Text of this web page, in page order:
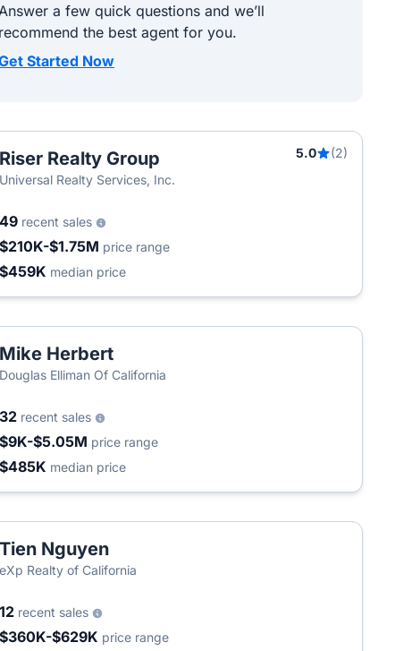
a few quick questions and we’ll
recommend the best agent for you.
Started Now
Riser Realty Group 5.0
(2)
Universal Realty Services, Inc.
49 recent sales
$210K-$1.75M price range
$459K median price
Mike Herbert
Douglas Elliman Of California
32 recent sales
$9K-$5.05M price range
$485K median price
Tien Nguyen
eXp Realty of California
12 recent sales
$360K-$629K price range